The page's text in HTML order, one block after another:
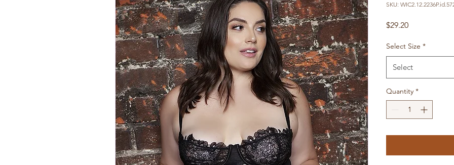
SKU:
$29.20Price
Select Size *
Select
Quantity *